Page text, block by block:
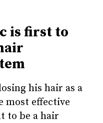
is first to
his hair as a
most effective
to be a hair